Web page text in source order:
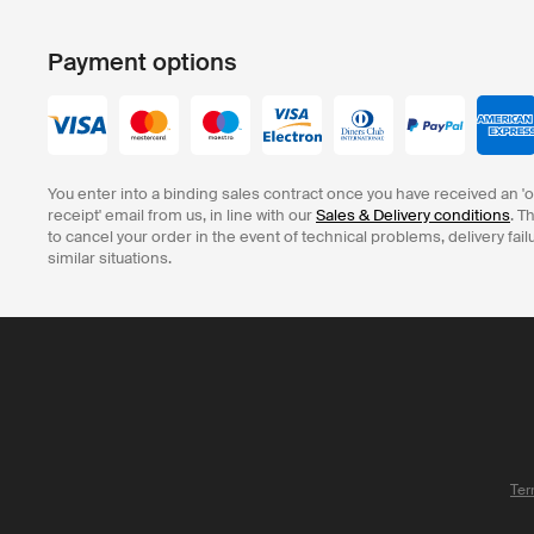
Payment options
You enter into a binding sales contract once you have received an
receipt' email from us, in line with ourSales & Delivery conditions.
to cancel your order in the event of technical problems, delivery
similar situations.